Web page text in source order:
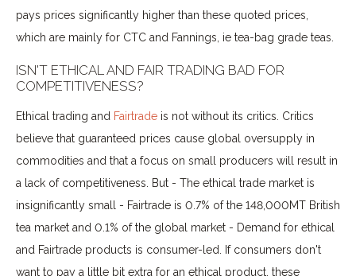
pays prices significantly higher than these quoted prices,
which are mainly for CTC and Fannings, ie tea-bag grade teas.
ISN'T ETHICAL AND FAIR TRADING BAD FOR
COMPETITIVENESS?
Ethical trading and Fairtrade is not without its critics. Critics
believe that guaranteed prices cause global oversupply in
commodities and that a focus on small producers will result in
a lack of competitiveness. But - The ethical trade market is
insignificantly small - Fairtrade is 0.7% of the 148,000MT British
tea market and 0.1% of the global market - Demand for ethical
and Fairtrade products is consumer-led. If consumers don't
want to pay a little bit extra for an ethical product, these